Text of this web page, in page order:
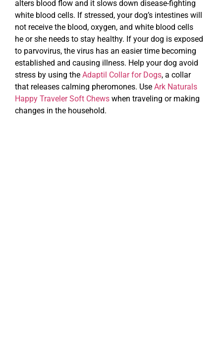
alters blood flow and it slows down disease-fighting
white blood cells. If stressed, your dog’s intestines will
not receive the blood, oxygen, and white blood cells
he or she needs to stay healthy. If your dog is exposed
to parvovirus, the virus has an easier time becoming
established and causing illness. Help your dog avoid
stress by using the Adaptil Collar for Dogs, a collar
that releases calming pheromones. Use Ark Naturals
Happy Traveler Soft Chews when traveling or making
changes in the household.